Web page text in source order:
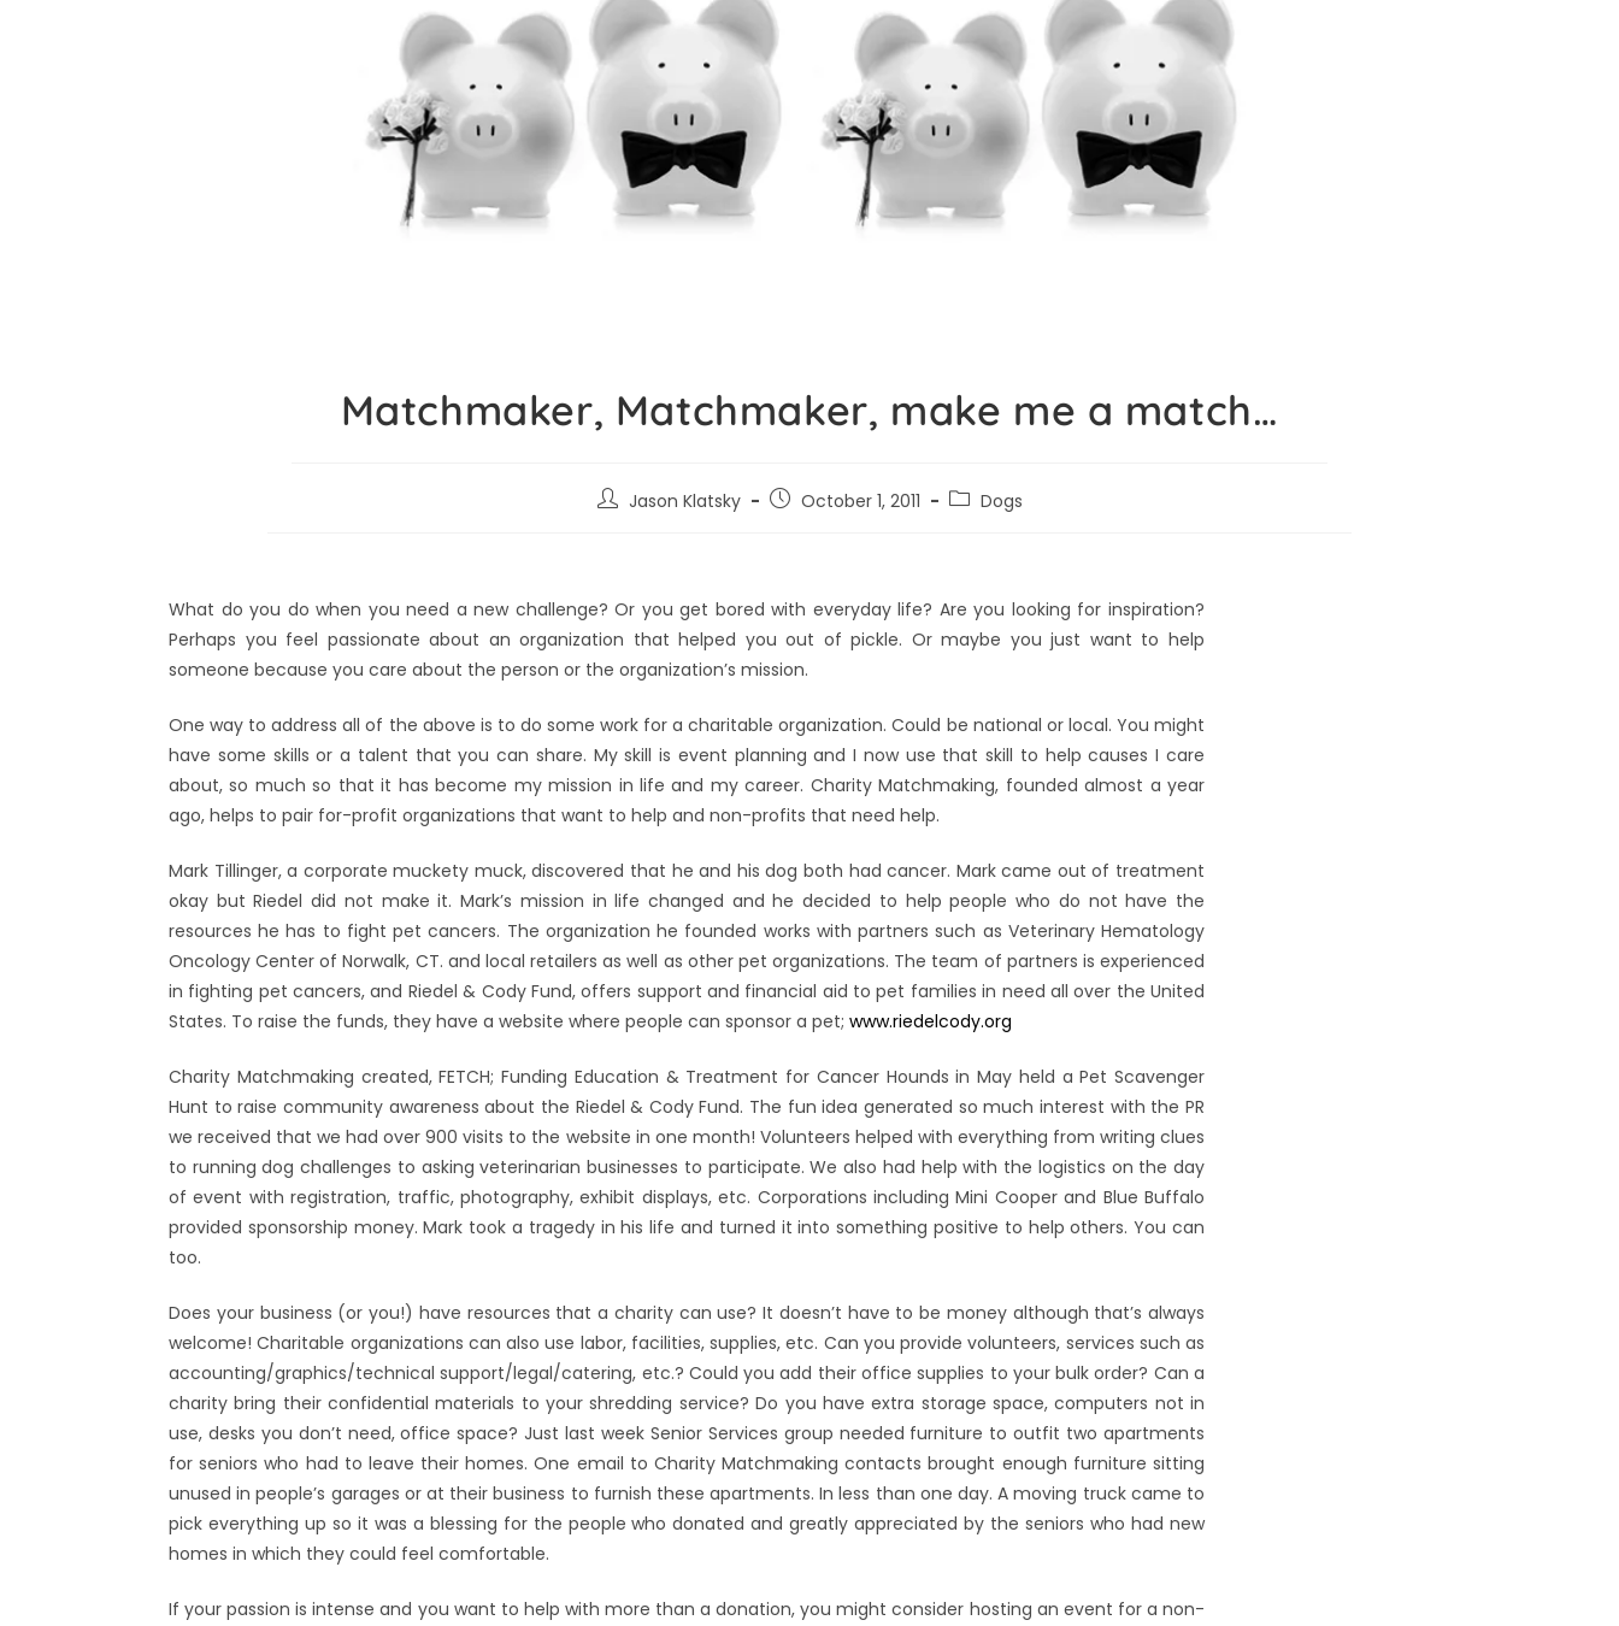
Matchmaker, Matchmaker, make me a match…
Jason Klatsky October 1, 2011 Dogs
What do you do when you need a new challenge? Or you get bored with everyday life? Are you looking for inspiration?
Perhaps you feel passionate about an organization that helped you out of pickle. Or maybe you just want to help
someone because you care about the person or the organization’s mission.
One way to address all of the above is to do some work for a charitable organization. Could be national or local. You might
have some skills or a talent that you can share. My skill is event planning and I now use that skill to help causes I care
about, so much so that it has become my mission in life and my career. Charity Matchmaking, founded almost a year
ago, helps to pair for-profit organizations that want to help and non-profits that need help.
Mark Tillinger, a corporate muckety muck, discovered that he and his dog both had cancer. Mark came out of treatment
okay but Riedel did not make it. Mark’s mission in life changed and he decided to help people who do not have the
resources he has to fight pet cancers. The organization he founded works with partners such as Veterinary Hematology
Oncology Center of Norwalk, CT. and local retailers as well as other pet organizations. The team of partners is experienced
in fighting pet cancers, and Riedel & Cody Fund, offers support and financial aid to pet families in need all over the United
States. To raise the funds, they have a website where people can sponsor a pet; www.riedelcody.org
Charity Matchmaking created, FETCH; Funding Education & Treatment for Cancer Hounds in May held a Pet Scavenger
Hunt to raise community awareness about the Riedel & Cody Fund. The fun idea generated so much interest with the PR
we received that we had over 900 visits to the website in one month! Volunteers helped with everything from writing clues
to running dog challenges to asking veterinarian businesses to participate. We also had help with the logistics on the day
of event with registration, traffic, photography, exhibit displays, etc. Corporations including Mini Cooper and Blue Buffalo
provided sponsorship money. Mark took a tragedy in his life and turned it into something positive to help others. You can
too.
Does your business (or you!) have resources that a charity can use? It doesn’t have to be money although that’s always
welcome! Charitable organizations can also use labor, facilities, supplies, etc. Can you provide volunteers, services such as
accounting/graphics/technical support/legal/catering, etc.? Could you add their office supplies to your bulk order? Can a
charity bring their confidential materials to your shredding service? Do you have extra storage space, computers not in
use, desks you don’t need, office space? Just last week Senior Services group needed furniture to outfit two apartments
for seniors who had to leave their homes. One email to Charity Matchmaking contacts brought enough furniture sitting
unused in people’s garages or at their business to furnish these apartments. In less than one day. A moving truck came to
pick everything up so it was a blessing for the people who donated and greatly appreciated by the seniors who had new
homes in which they could feel comfortable.
If your passion is intense and you want to help with more than a donation, you might consider hosting an event for a non-